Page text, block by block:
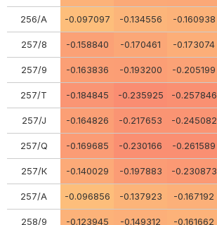
256/А -0.097097 -0.134556 -0.160938
257/8 -0.158840 -0.170461 -0.173074
257/9 -0.163836 -0.193200 -0.205199
257/Т -0.184845 -0.235925 -0.257846
257/J -0.164826 -0.217653 -0.245082
257/Q -0.169685 -0.230166 -0.261589
257/К -0.140029 -0.197883 -0.230873
257/А -0.096856 -0.137923 -0.167192
258/9 -0.123945 -0.149312 -0.161662